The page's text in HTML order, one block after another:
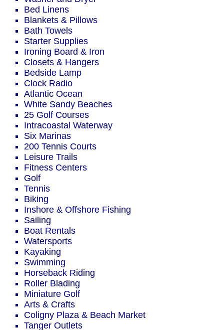
Bed Linens
Blankets & Pillows
Bath Towels
Starter Supplies
Ironing Board & Iron
Closets & Hangers
Bedside Lamp
Clock Radio
Atlantic Ocean
White Sandy Beaches
25 Golf Courses
Intracoastal Waterway
Six Marinas
200 Tennis Courts
Leisure Trails
Fitness Centers
Golf
Tennis
Biking
Inshore & Offshore Fishing
Sailing
Boat Rentals
Watersports
Kayaking
Swimming
Horseback Riding
Roller Blading
Miniature Golf
Arts & Crafts
Coligny Plaza & Beach Market
Tanger Outlets